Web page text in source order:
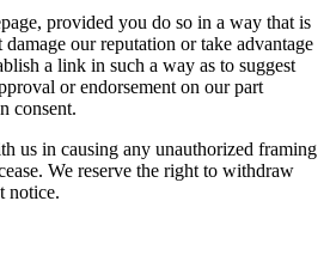
provided you do so in a way that is
our reputation or take advantage
a link in such a way as to suggest
or endorsement on our part
consent.
us in causing any unauthorized framing
We reserve the right to withdraw
notice.